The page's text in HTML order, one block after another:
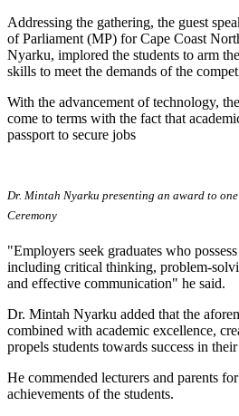
Addressing the gathering, the guest
of Parliament (MP) for Cape Coast
Nyarku, implored the students to arm
skills to meet the demands of the
With the advancement of technology,
come to terms with the fact that
passport to secure jobs
Dr. Mintah Nyarku presenting an award to
Ceremony
"Employers seek graduates who
including critical thinking, problem-
and effective communication" he said.
Dr. Mintah Nyarku added that the
combined with academic excellence,
propels students towards success in
He commended lecturers and parents
achievements of the students.